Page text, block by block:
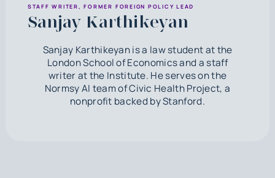
STAFF WRITER, FORMER FOREIGN POLICY LEAD
Sanjay Karthikeyan
Sanjay Karthikeyan is a law student at the
London School of Economics and a staff
writer at the Institute. He serves on the
Normsy AI team of Civic Health Project, a
nonprofit backed by Stanford.